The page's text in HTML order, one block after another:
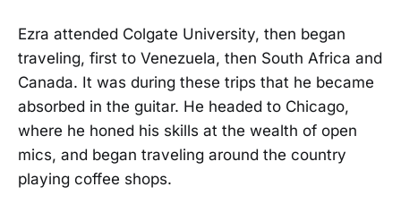
Ezra attended Colgate University, then began
traveling, first to Venezuela, then South Africa and
Canada. It was during these trips that he became
absorbed in the guitar. He headed to Chicago,
where he honed his skills at the wealth of open
mics, and began traveling around the country
playing coffee shops.